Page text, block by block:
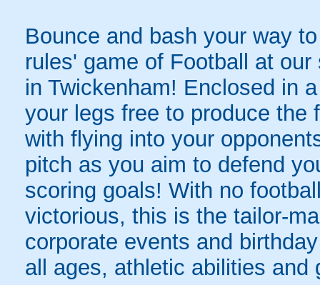
Bounce and bash your way
rules' game of Football at
in Twickenham! Enclosed in
your legs free to produce the
with flying into your
pitch as you aim to defend
scoring goals! With no
victorious, this is the tailor-
corporate events and
all ages, athletic abilities and